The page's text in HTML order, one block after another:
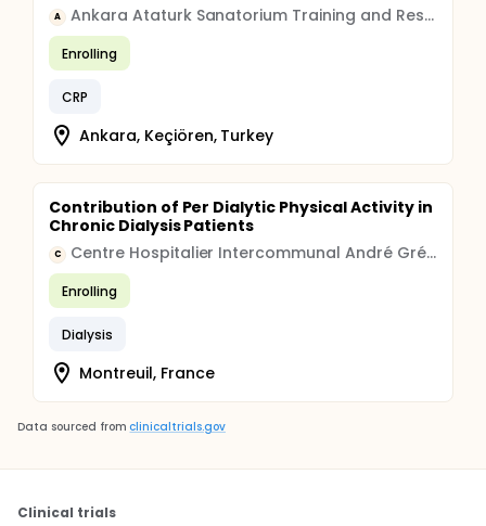
A Ankara Ataturk Sanatorium Training and Research Hospital
Enrolling
CRP
Ankara, Keçiören, Turkey
Contribution of Per Dialytic Physical Activity in
Chronic Dialysis Patients
C Centre Hospitalier Intercommunal André Grégoire
Enrolling
Dialysis
Montreuil, France
Data sourced from clinicaltrials.gov
Clinical trials